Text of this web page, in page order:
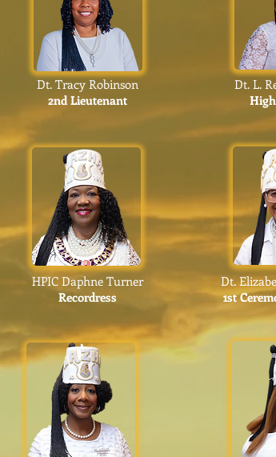
Dt. Tracy Robinson
2nd Lieutenant
HPIC Daphne Turner
Recordress
Dt. L.
Dt.
1st